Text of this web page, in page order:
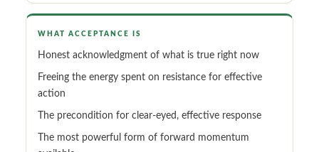
WHAT ACCEPTANCE IS
Honest acknowledgment of what is true right now
Freeing the energy spent on resistance for effective
action
The precondition for clear-eyed, effective response
The most powerful form of forward momentum